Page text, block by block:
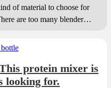
of material to choose for
are too many blender b
protein mixer is
exactly what I was looking for.